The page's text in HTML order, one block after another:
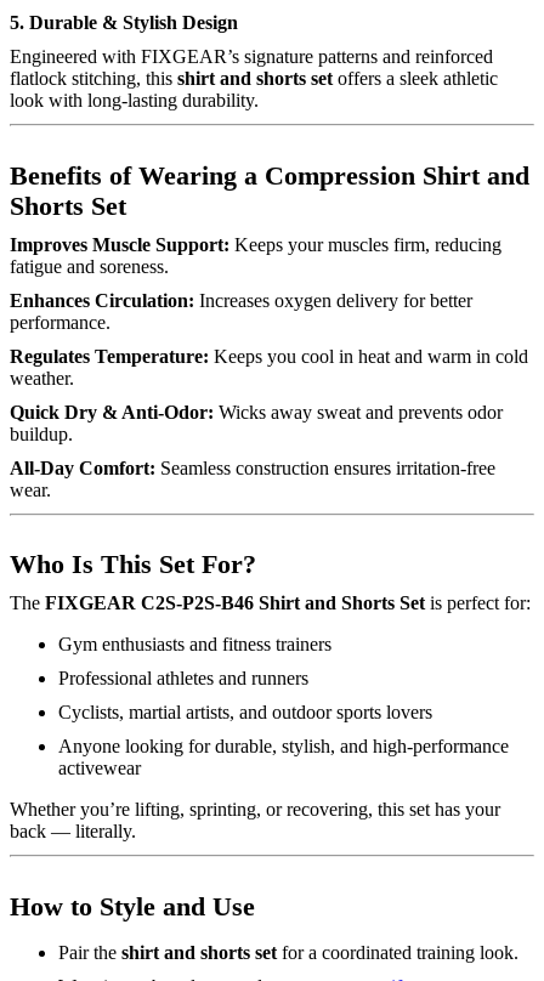
5. Durable & Stylish Design
Engineered with FIXGEAR’s signature patterns and reinforced
flatlock stitching, this shirt and shorts set offers a sleek athletic
look with long-lasting durability.
Benefits of Wearing a Compression Shirt and
Shorts Set
Improves Muscle Support: Keeps your muscles firm, reducing
fatigue and soreness.
Enhances Circulation: Increases oxygen delivery for better
performance.
Regulates Temperature: Keeps you cool in heat and warm in cold
weather.
Quick Dry & Anti-Odor: Wicks away sweat and prevents odor
buildup.
All-Day Comfort: Seamless construction ensures irritation-free
wear.
Who Is This Set For?
The FIXGEAR C2S-P2S-B46 Shirt and Shorts Set is perfect for:
Gym enthusiasts and fitness trainers
Professional athletes and runners
Cyclists, martial artists, and outdoor sports lovers
Anyone looking for durable, stylish, and high-performance
activewear
Whether you’re lifting, sprinting, or recovering, this set has your
back — literally.
How to Style and Use
Pair the shirt and shorts set for a coordinated training look.